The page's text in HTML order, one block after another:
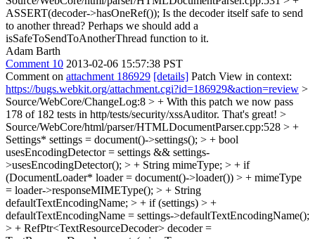
ASSERT(decoder->hasOneRef()); Is the decoder itself safe to send
to another thread? Perhaps we should add a
isSafeToSendToAnotherThread function to it.
Adam Barth
Comment 10 2013-02-06 15:57:38 PST
Comment on attachment 186929 [details] Patch View in context:
https://bugs.webkit.org/attachment.cgi?id=186929&action=review >
Source/WebCore/ChangeLog:8 > + With this patch we now pass
178 of 182 tests in http/tests/security/xssAuditor. That's great! >
Source/WebCore/html/parser/HTMLDocumentParser.cpp:528 > +
Settings* settings = document()->settings(); > + bool
usesEncodingDetector = settings && settings-
>usesEncodingDetector(); > + String mimeType; > + if
(DocumentLoader* loader = document()->loader()) > + mimeType
= loader->responseMIMEType(); > + String
defaultTextEncodingName; > + if (settings) > +
defaultTextEncodingName = settings->defaultTextEncodingName();
> + RefPtr<TextResourceDecoder> decoder =